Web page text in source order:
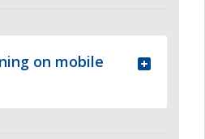
on mobile